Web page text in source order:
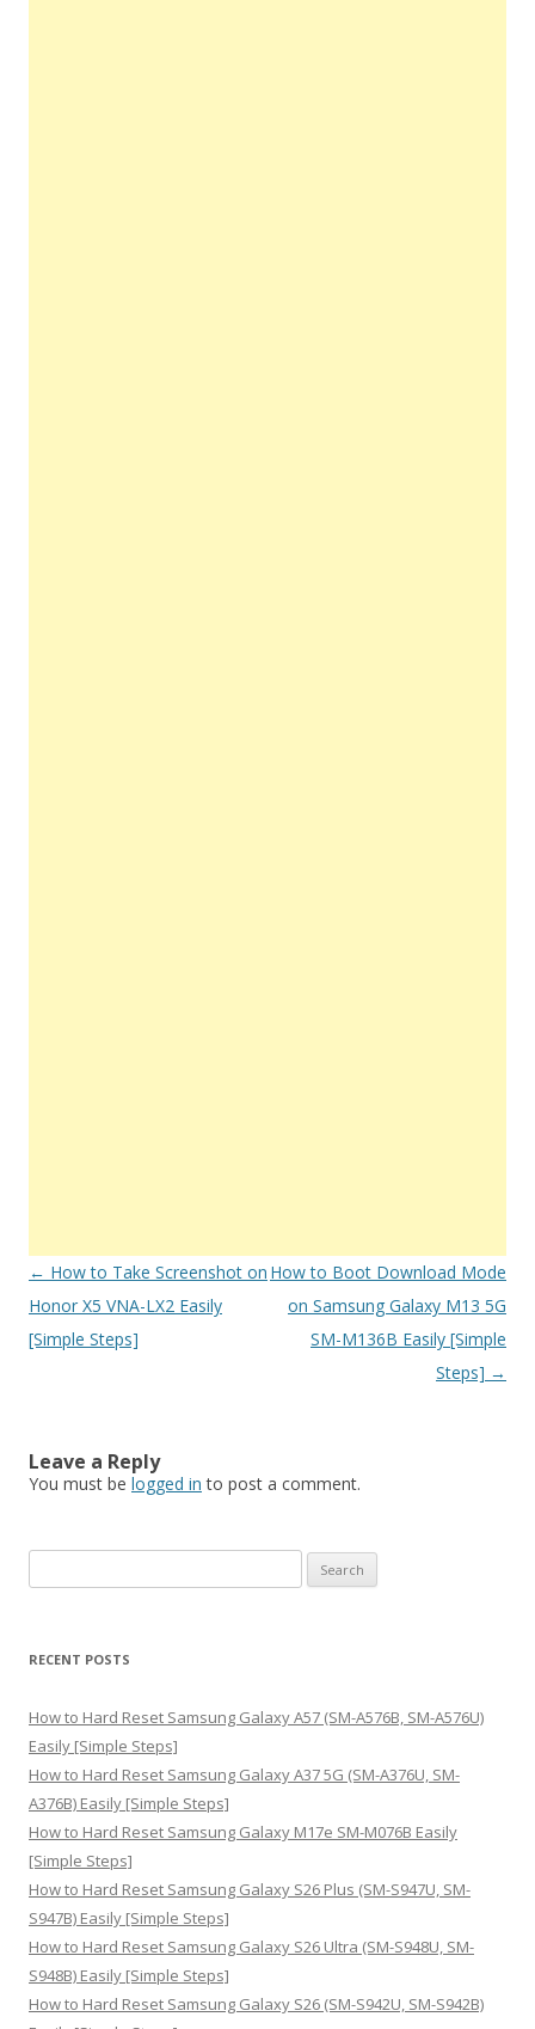
Post
navigation
← How to Take Screenshot on
Honor X5 VNA-LX2 Easily
[Simple Steps]
How to Boot Download Mode
on Samsung Galaxy M13 5G
SM-M136B Easily [Simple
Steps] →
Leave a Reply
You must be logged in to post a comment.
e
r
h
f
o
r
:
RECENT POSTS
How to Hard Reset Samsung Galaxy A57 (SM-A576B, SM-A576U)
Easily [Simple Steps]
How to Hard Reset Samsung Galaxy A37 5G (SM-A376U, SM-
A376B) Easily [Simple Steps]
How to Hard Reset Samsung Galaxy M17e SM-M076B Easily
[Simple Steps]
How to Hard Reset Samsung Galaxy S26 Plus (SM-S947U, SM-
S947B) Easily [Simple Steps]
How to Hard Reset Samsung Galaxy S26 Ultra (SM-S948U, SM-
S948B) Easily [Simple Steps]
How to Hard Reset Samsung Galaxy S26 (SM-S942U, SM-S942B)